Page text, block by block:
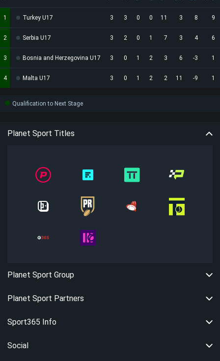
1 Turkey U17 3 3 0 0 11 3 8 9
2 Serbia U17 3 2 0 1 7 3 4 6
3 Bosnia and Herzegovina U17 3 0 1 2 3 6 -3 1
4 Malta U17 3 0 1 2 2 11 -9 1
Qualification to Next Stage
Planet Sport Titles
Planet Sport Group
Planet Sport Partners
Sport365 Info
Social